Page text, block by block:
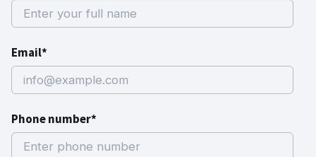
Email*
Phone number*